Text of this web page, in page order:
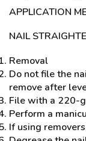
APPLICATION
NAIL
Removal
Do not file the
remove after
File with a 220-
Perform a
If using